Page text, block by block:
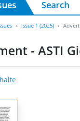
Search
Issue 1 (2025)
- ASTI